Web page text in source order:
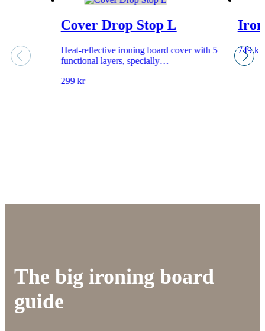
Cover Drop Stop L
Heat-reflective ironing board cover with 5
functional layers, specially…
299 kr
749kr
The big ironing board
guide